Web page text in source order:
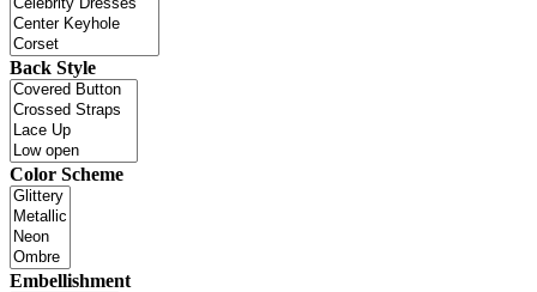
Back Style
Color Scheme
Embellishment